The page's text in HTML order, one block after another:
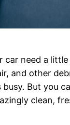
need a little
and other
But you
clean,